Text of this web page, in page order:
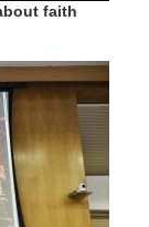
faith